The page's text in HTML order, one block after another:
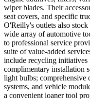
wiper blades. Their
seat covers, and specific
O'Reilly's outlets also stock
wide array of automotive
to professional service
suite of value-added
include recycling initiatives
complimentary installation
light bulbs; comprehensive
systems, and vehicle
a convenient loaner tool